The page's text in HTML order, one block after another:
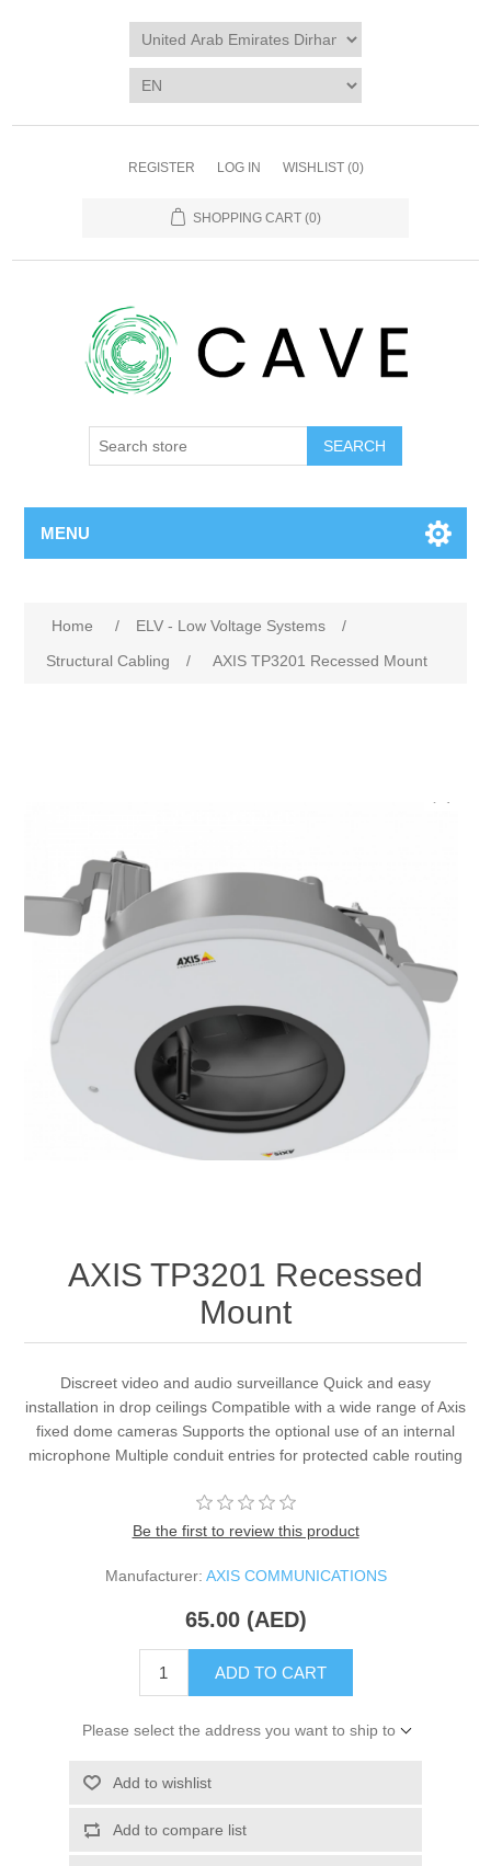
REGISTER LOG IN WISHLIST (0)
SHOPPING CART (0)
SEARCH
MENU
Home / ELV - Low Voltage Systems
/
Structural Cabling
/ AXIS TP3201 Recessed Mount
AXIS TP3201 Recessed
Mount
Discreet video and audio surveillance Quick and easy
installation in drop ceilings Compatible with a wide range of Axis
fixed dome cameras Supports the optional use of an internal
microphone Multiple conduit entries for protected cable routing
Be the first to review this product
Manufacturer: AXIS COMMUNICATIONS
65.00 (AED)
ADD TO CART
Please select the address you want to ship to
Add to wishlist
Add to compare list